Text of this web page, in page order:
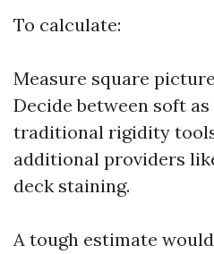
To calculate:
Measure square
Decide between soft
traditional rigidity
additional providers
deck staining.
A tough estimate would